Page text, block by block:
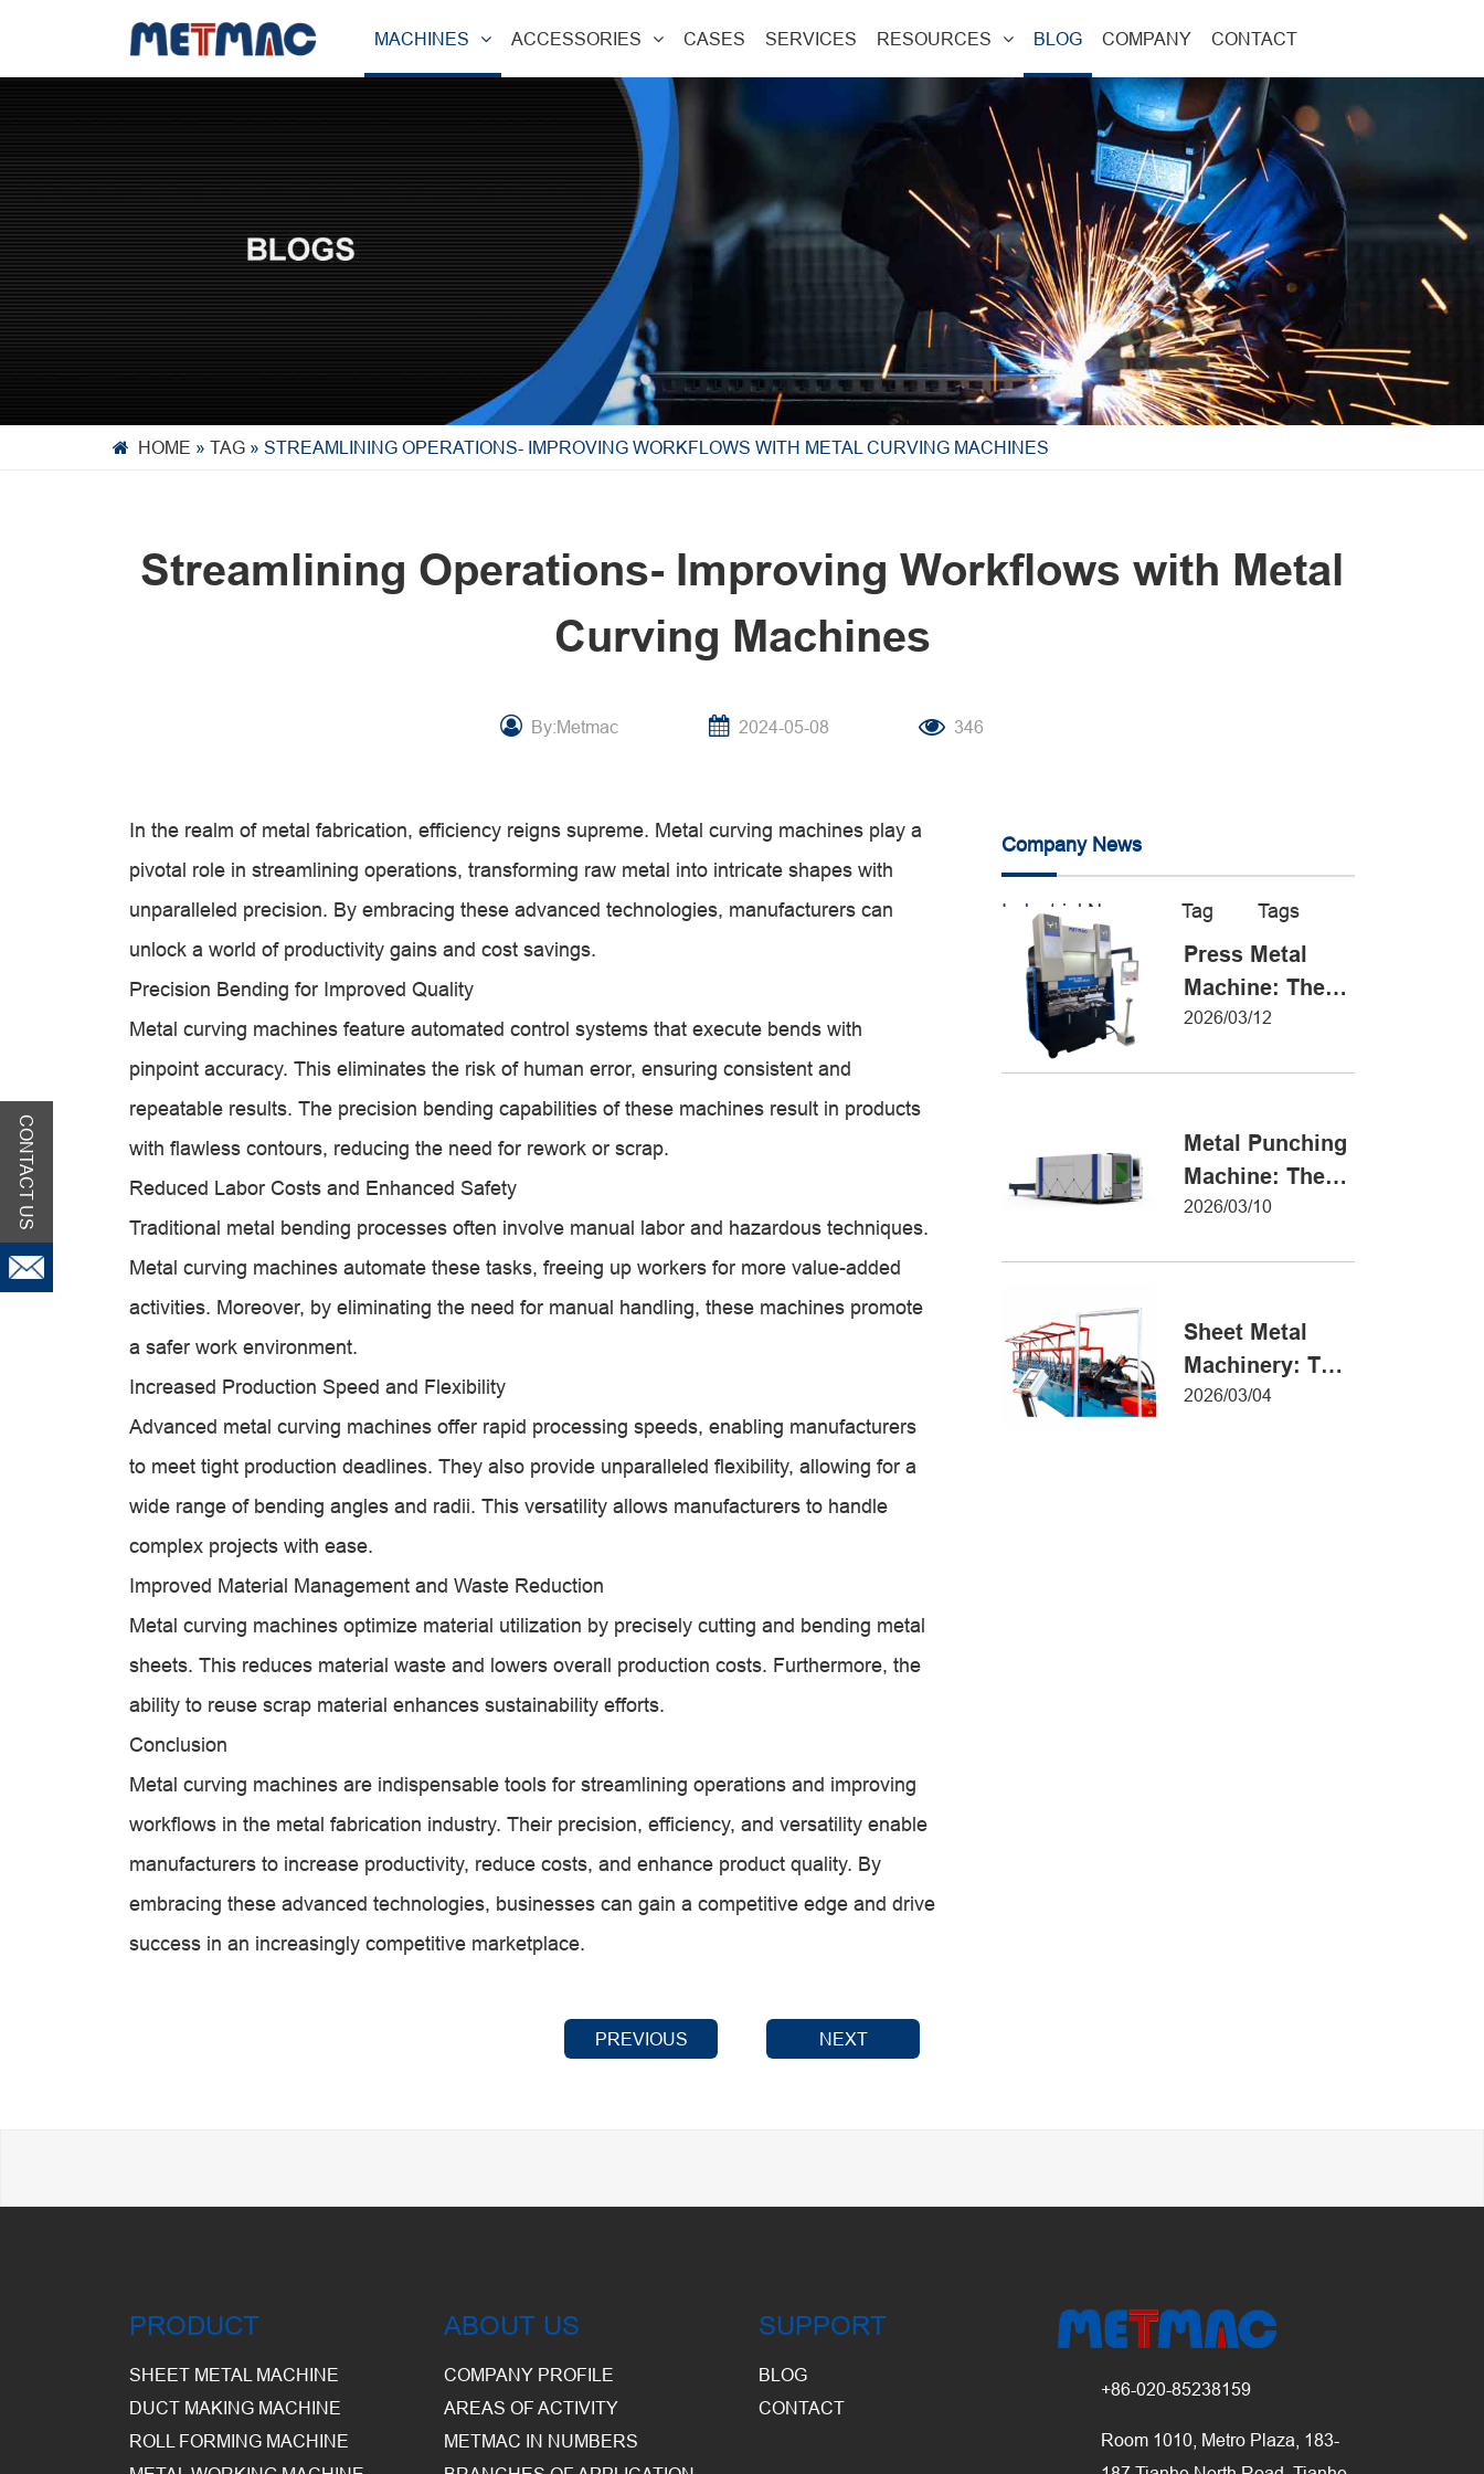
MACHINES ACCESSORIES CASES SERVICES RESOURCES BLOG COMPANY CONTACT
HOME » TAG » STREAMLINING OPERATIONS- IMPROVING WORKFLOWS WITH METAL CURVING MACHINES
Streamlining Operations- Improving Workflows with Metal
Curving Machines
By:Metmac 2024-05-08 346
In the realm of metal fabrication, efficiency reigns supreme. Metal curving machines play a
pivotal role in streamlining operations, transforming raw metal into intricate shapes with
unparalleled precision. By embracing these advanced technologies, manufacturers can
unlock a world of productivity gains and cost savings.
Precision Bending for Improved Quality
Metal curving machines feature automated control systems that execute bends with
pinpoint accuracy. This eliminates the risk of human error, ensuring consistent and
repeatable results. The precision bending capabilities of these machines result in products
with flawless contours, reducing the need for rework or scrap.
Reduced Labor Costs and Enhanced Safety
Traditional metal bending processes often involve manual labor and hazardous techniques.
Metal curving machines automate these tasks, freeing up workers for more value-added
activities. Moreover, by eliminating the need for manual handling, these machines promote
a safer work environment.
Increased Production Speed and Flexibility
Advanced metal curving machines offer rapid processing speeds, enabling manufacturers
to meet tight production deadlines. They also provide unparalleled flexibility, allowing for a
wide range of bending angles and radii. This versatility allows manufacturers to handle
complex projects with ease.
Improved Material Management and Waste Reduction
Metal curving machines optimize material utilization by precisely cutting and bending metal
sheets. This reduces material waste and lowers overall production costs. Furthermore, the
ability to reuse scrap material enhances sustainability efforts.
Conclusion
Metal curving machines are indispensable tools for streamlining operations and improving
workflows in the metal fabrication industry. Their precision, efficiency, and versatility enable
manufacturers to increase productivity, reduce costs, and enhance product quality. By
embracing these advanced technologies, businesses can gain a competitive edge and drive
success in an increasingly competitive marketplace.
Company News
Industrial News Tag Tags
Press Metal
Machine: The
Definitive Guide
2026/03/12
Metal Punching
Machine: The
Ultimate Guide
2026/03/10
Sheet Metal
Machinery: The
Ultimate Guide
2026/03/04
PREVIOUS NEXT
CONTACT US
PRODUCT
SHEET METAL MACHINE
DUCT MAKING MACHINE
ROLL FORMING MACHINE
ABOUT US
COMPANY PROFILE
AREAS OF ACTIVITY
METMAC IN NUMBERS
SUPPORT
BLOG
CONTACT
+86-020-85238159
Room 1010, Metro Plaza, 183-